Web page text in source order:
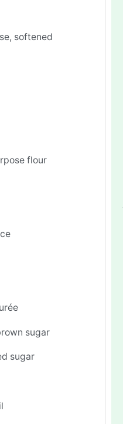
softened
flour
sugar
sugar